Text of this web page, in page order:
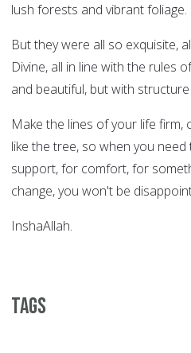
lush forests and vibrant foliage.
But they were all so exquisite,
Divine, all in line with the rules
and beautiful, but with
Make the lines of your life firm,
like the tree, so when you
support, for comfort, for
change, you won't be
InshaAllah.
Tags